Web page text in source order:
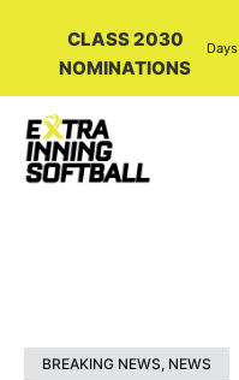
CLASS 2030
NOMINATIONS
Days
BREAKING NEWS, NEWS